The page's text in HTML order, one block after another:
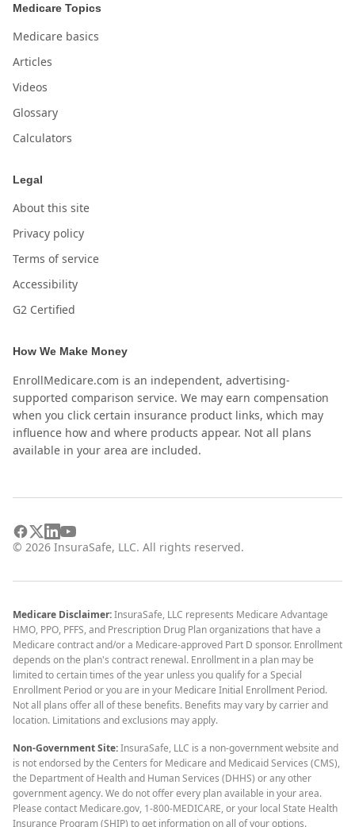
Medicare Topics
Medicare basics
Articles
Videos
Glossary
Calculators
Legal
About this site
Privacy policy
Terms of service
Accessibility
G2 Certified
How We Make Money
EnrollMedicare.com is an independent, advertising-
supported comparison service. We may earn compensation
when you click certain insurance product links, which may
influence how and where products appear. Not all plans
available in your area are included.
© 2026 InsuraSafe, LLC. All rights reserved.
Medicare Disclaimer:InsuraSafe, LLC represents Medicare Advantage
HMO, PPO, PFFS, and Prescription Drug Plan organizations that have a
Medicare contract and/or a Medicare-approved Part D sponsor. Enrollment
depends on the plan's contract renewal. Enrollment in a plan may be
limited to certain times of the year unless you qualify for a Special
Enrollment Period or you are in your Medicare Initial Enrollment Period.
Not all plans offer all of these benefits. Benefits may vary by carrier and
location. Limitations and exclusions may apply.
Non-Government Site:InsuraSafe, LLC is a non-government website and
is not endorsed by the Centers for Medicare and Medicaid Services (CMS),
the Department of Health and Human Services (DHHS) or any other
government agency. We do not offer every plan available in your area.
Please contact Medicare.gov, 1-800-MEDICARE, or your local State Health
Insurance Program (SHIP) to get information on all of your options.